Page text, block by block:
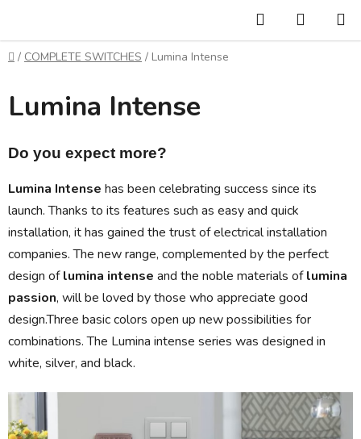
content
Search
CART
Home
/ COMPLETE SWITCHES / Lumina Intense
Lumina Intense
Do you expect more?
Lumina Intense has been celebrating success since its
launch. Thanks to its features such as easy and quick
installation, it has gained the trust of electrical installation
companies. The new range, complemented by the perfect
design oflumina intense and the noble materials oflumina
passion, will be loved by those who appreciate good
design.Three basic colors open up new possibilities for
combinations. The Lumina intense series was designed in
white, silver, and black.